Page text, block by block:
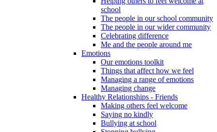
school
The people in our school community
The people in our wider community
Celebrating difference
Me and the people around me
Emotions
Our emotions toolkit
Things that affect how we feel
Managing a range of emotions
Managing change
Healthy Relationships - Friends
Making others feel welcome
Saying no kindly
Bullying at school